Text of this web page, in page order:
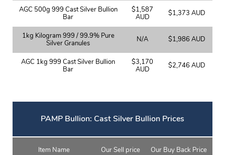
AGC 500g 999 Cast Silver Bullion
Bar
$1,587
AUD
$1,373 AUD
1kg Kilogram 999 / 99.9% Pure
Silver Granules
N/A $1,986 AUD
AGC 1kg 999 Cast Silver Bullion
Bar
$3,170
AUD
$2,746 AUD
PAMP Bullion: Cast Silver Bullion Prices
Item Name Our Sell price Our Buy Back Price